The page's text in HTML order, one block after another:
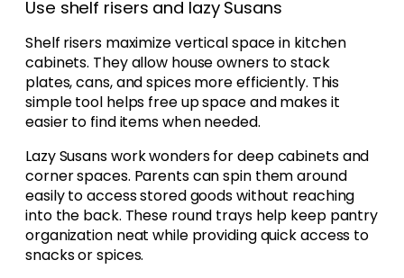
Use shelf risers and lazy Susans
Shelf risers maximize vertical space in kitchen
cabinets. They allow house owners to stack
plates, cans, and spices more efficiently. This
simple tool helps free up space and makes it
easier to find items when needed.
Lazy Susans work wonders for deep cabinets and
corner spaces. Parents can spin them around
easily to access stored goods without reaching
into the back. These round trays help keep pantry
organization neat while providing quick access to
snacks or spices.